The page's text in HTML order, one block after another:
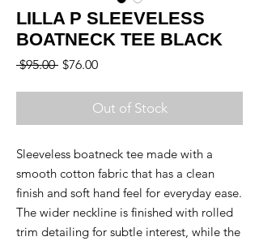
LILLA P SLEEVELESS
BOATNECK TEE BLACK
$95.00 Regular
$76.00Sale
Out of Stock
Sleeveless boatneck tee made with a
smooth cotton fabric that has a clean
finish and soft hand feel for everyday ease.
The wider neckline is finished with rolled
trim detailing for subtle interest, while the